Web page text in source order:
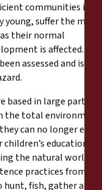
communities is
suffer the most
their normal
is affected.
assessed and is not
in large part on
the total environment
can no longer enjoy
education
the natural world
practices from
fish, gather and